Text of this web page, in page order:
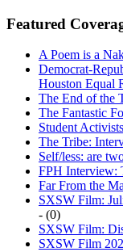
Featured
A Poem is a
Democrat-
Houston Equal
The End of the
The Fantastic
Student
The Tribe:
Self/less: are
FPH Interview:
Far From the
SXSW Film:
- (0)
SXSW Film:
SXSW Film